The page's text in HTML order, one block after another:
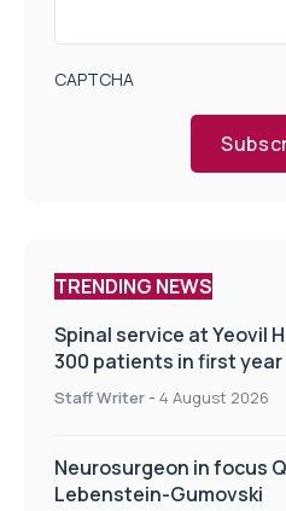
CAPTCHA
TRENDING NEWS
Spinal service at Yeovil
300 patients in first year
Staff Writer - 4 August 2026
Neurosurgeon in focus
Lebenstein-Gumovski